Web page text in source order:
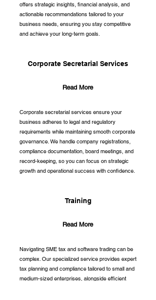
offers strategic insights, financial analysis, and
actionable recommendations tailored to your
business needs, ensuring you stay competitive
and achieve your long-term goals.
Corporate Secretarial Services
Read More
Corporate secretarial services ensure your
business adheres to legal and regulatory
requirements while maintaining smooth corporate
governance. We handle company registrations,
compliance documentation, board meetings, and
record-keeping, so you can focus on strategic
growth and operational success with confidence.
Training
Read More
Navigating SME tax and software trading can be
complex. Our specialized service provides expert
tax planning and compliance tailored to small and
medium-sized enterprises, alongside efficient